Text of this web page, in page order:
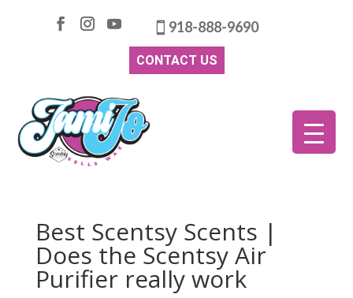
918-888-9690
CONTACT US
Best Scentsy Scents |
Does the Scentsy Air
Purifier really work